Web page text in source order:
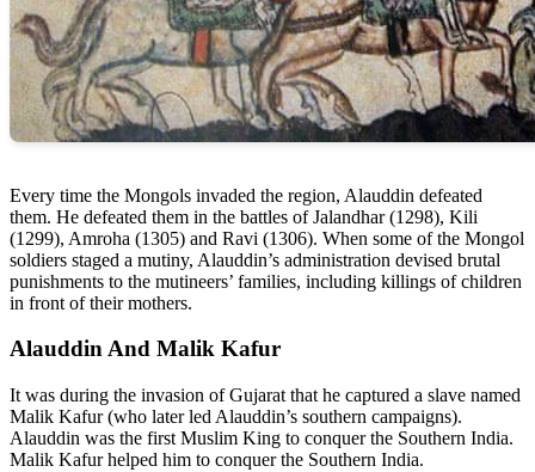
Every time the Mongols invaded the region, Alauddin defeated
them. He defeated them in the battles of Jalandhar (1298), Kili
(1299), Amroha (1305) and Ravi (1306). When some of the Mongol
soldiers staged a mutiny, Alauddin’s administration devised brutal
punishments to the mutineers’ families, including killings of children
in front of their mothers.
Alauddin And Malik Kafur
It was during the invasion of Gujarat that he captured a slave named
Malik Kafur (who later led Alauddin’s southern campaigns).
Alauddin was the first Muslim King to conquer the Southern India.
Malik Kafur helped him to conquer the Southern India.